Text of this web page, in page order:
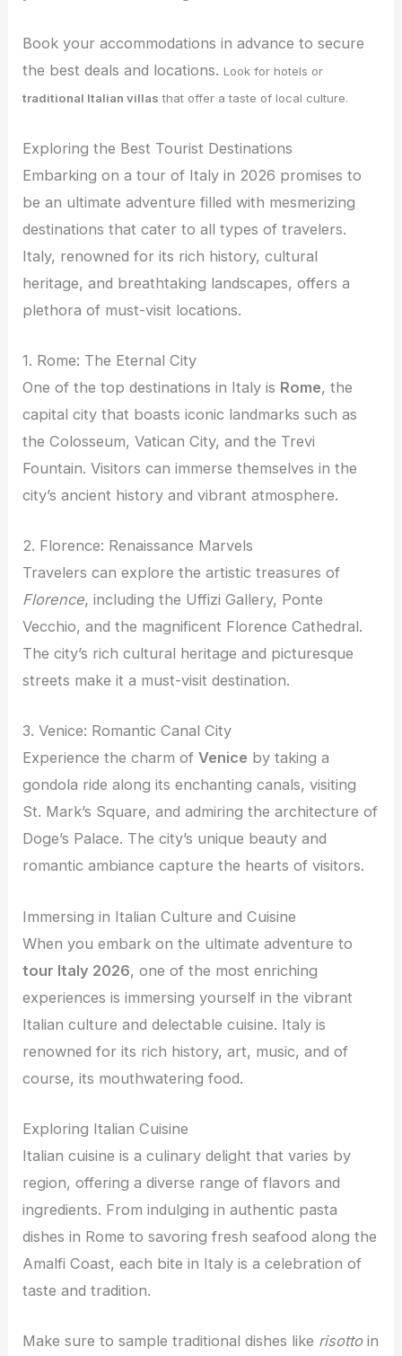
Book your accommodations in advance to secure
the best deals and locations. Look for hotels or
traditional Italian villas that offer a taste of local culture.
Exploring the Best Tourist Destinations
Embarking on a tour of Italy in 2026 promises to
be an ultimate adventure filled with mesmerizing
destinations that cater to all types of travelers.
Italy, renowned for its rich history, cultural
heritage, and breathtaking landscapes, offers a
plethora of must-visit locations.
1. Rome: The Eternal City
One of the top destinations in Italy is Rome, the
capital city that boasts iconic landmarks such as
the Colosseum, Vatican City, and the Trevi
Fountain. Visitors can immerse themselves in the
city’s ancient history and vibrant atmosphere.
2. Florence: Renaissance Marvels
Travelers can explore the artistic treasures of
Florence, including the Uffizi Gallery, Ponte
Vecchio, and the magnificent Florence Cathedral.
The city’s rich cultural heritage and picturesque
streets make it a must-visit destination.
3. Venice: Romantic Canal City
Experience the charm ofVenice by taking a
gondola ride along its enchanting canals, visiting
St. Mark’s Square, and admiring the architecture of
Doge’s Palace. The city’s unique beauty and
romantic ambiance capture the hearts of visitors.
Immersing in Italian Culture and Cuisine
When you embark on the ultimate adventure to
tour Italy 2026, one of the most enriching
experiences is immersing yourself in the vibrant
Italian culture and delectable cuisine. Italy is
renowned for its rich history, art, music, and of
course, its mouthwatering food.
Exploring Italian Cuisine
Italian cuisine is a culinary delight that varies by
region, offering a diverse range of flavors and
ingredients. From indulging in authentic pasta
dishes in Rome to savoring fresh seafood along the
Amalfi Coast, each bite in Italy is a celebration of
taste and tradition.
Make sure to sample traditional dishes like risottoin